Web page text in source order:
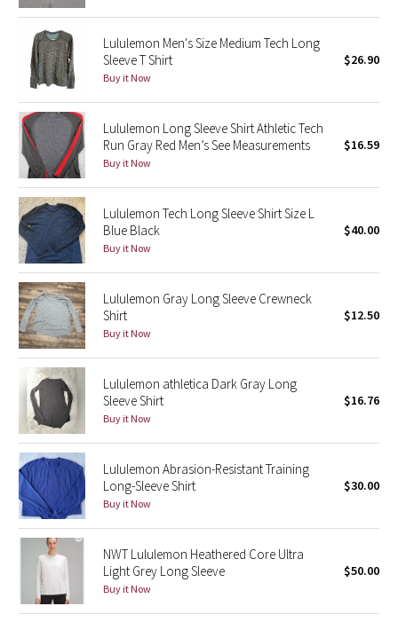
Seawheeze 2017
Seawheeze 2016
Seawheeze 2015
Seawheeze 2014
Seawheeze 2013
Seawheeze 2012
Wanderlust
2016 Olympics
Reflective Splatter
Lights Out
Lunar New Year 2019
Lunar New Year 2020
Lunar New Year 2021
Lunar New Year 2022
Lunar New Year 2023
Lululemon Men's Size Medium Tech Long
Sleeve T Shirt
Buy it Now
$26.90
Lululemon Long Sleeve Shirt Athletic Tech
Run Gray Red Men’s See Measurements
Buy it Now
$16.59
Lululemon Tech Long Sleeve Shirt Size L
Blue Black
Buy it Now
$40.00
Lululemon Gray Long Sleeve Crewneck
Shirt
Buy it Now
$12.50
Lululemon athletica Dark Gray Long
Sleeve Shirt
Buy it Now
$16.76
Lululemon Abrasion-Resistant Training
Long-Sleeve Shirt
Buy it Now
$30.00
NWT Lululemon Heathered Core Ultra
Light Grey Long Sleeve
Buy it Now
$50.00